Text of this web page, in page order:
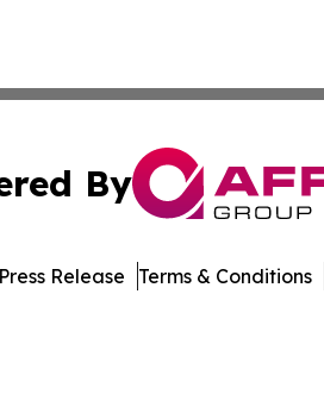
By
Release Terms & Conditions